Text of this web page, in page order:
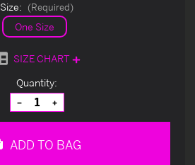
Size: (Required)
One Size
SIZE CHART
Quantity:
Decrease
Quantity
of
Increase
Quantity
of
ADD TO BAG